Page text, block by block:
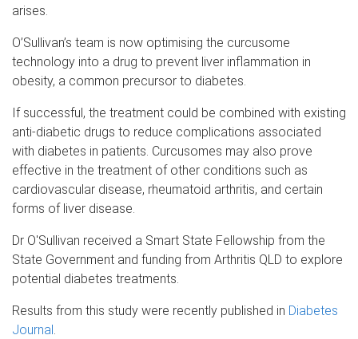
arises.
O’Sullivan’s team is now optimising the curcusome
technology into a drug to prevent liver inflammation in
obesity, a common precursor to diabetes.
If successful, the treatment could be combined with existing
anti-diabetic drugs to reduce complications associated
with diabetes in patients. Curcusomes may also prove
effective in the treatment of other conditions such as
cardiovascular disease, rheumatoid arthritis, and certain
forms of liver disease.
Dr O'Sullivan received a Smart State Fellowship from the
State Government and funding from Arthritis QLD to explore
potential diabetes treatments.
Results from this study were recently published in Diabetes
Journal